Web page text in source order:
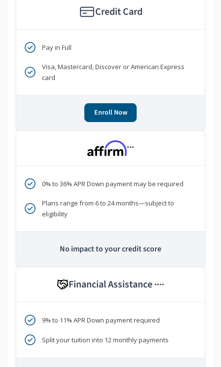
Credit Card
Pay in Full
Visa, Mastercard, Discover or American Express
card
Enroll Now
***
0% to 36% APR Down payment may be required
Plans range from 6 to 24 months—subject to
eligibility
No impact to your credit score
Financial Assistance ****
9% to 11% APR Down payment required
Split your tuition into 12 monthly payments